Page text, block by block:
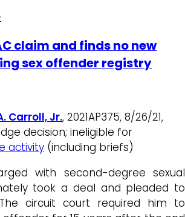
claim and finds no new
sex offender registry
Carroll, Jr., 2021AP375, 8/26/21,
decision; ineligible for
activity (including briefs)
with second-degree sexual
took a deal and pleaded to
circuit court required him to